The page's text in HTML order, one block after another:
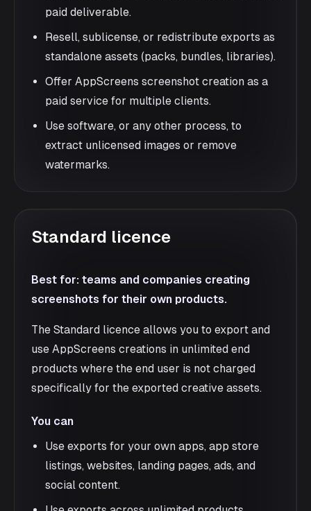
paid deliverable.
Resell, sublicense, or redistribute exports as
standalone assets (packs, bundles, libraries).
Offer AppScreens screenshot creation as a
paid service for multiple clients.
Use software, or any other process, to
extract unlicensed images or remove
watermarks.
Standard licence
Best for: teams and companies creating
screenshots for their own products.
The Standard licence allows you to export and
use AppScreens creations in unlimited end
products where the end user is not charged
specifically for the exported creative assets.
You can
Use exports for your own apps, app store
listings, websites, landing pages, ads, and
social content.